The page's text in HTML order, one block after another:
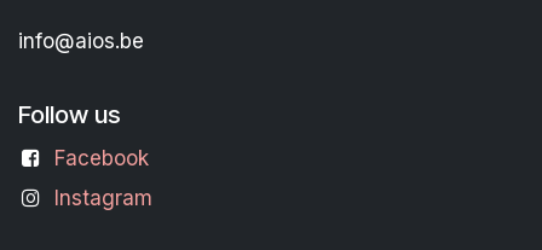
info@aios.be
Follow us
Facebook
Instagram